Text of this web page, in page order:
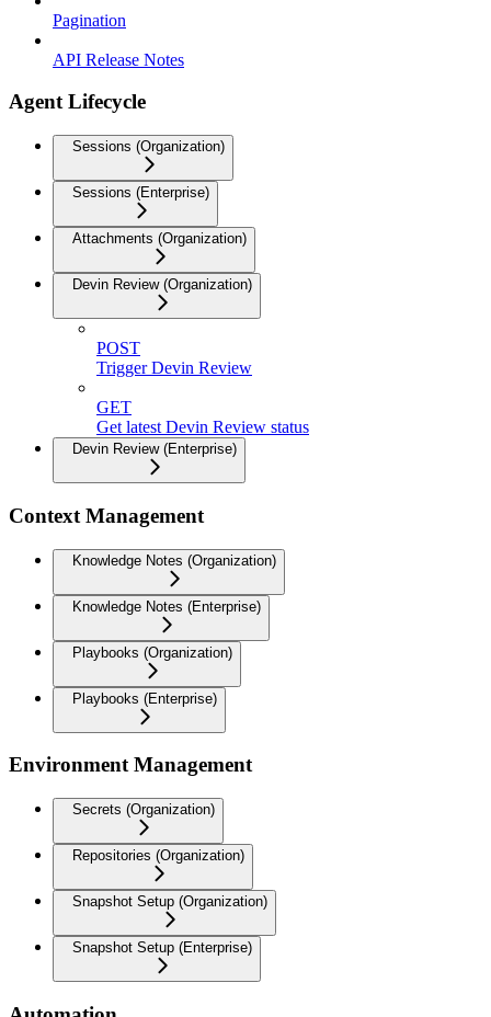
Pagination
API Release Notes
Agent Lifecycle
Sessions (Organization)
Sessions (Enterprise)
Attachments (Organization)
Devin Review (Organization)
POST
Trigger Devin Review
GET
Get latest Devin Review status
Devin Review (Enterprise)
Context Management
Knowledge Notes (Organization)
Knowledge Notes (Enterprise)
Playbooks (Organization)
Playbooks (Enterprise)
Environment Management
Secrets (Organization)
Repositories (Organization)
Snapshot Setup (Organization)
Snapshot Setup (Enterprise)